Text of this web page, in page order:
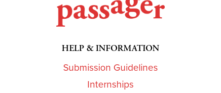
HELP & INFORMATION
Submission Guidelines
Internships